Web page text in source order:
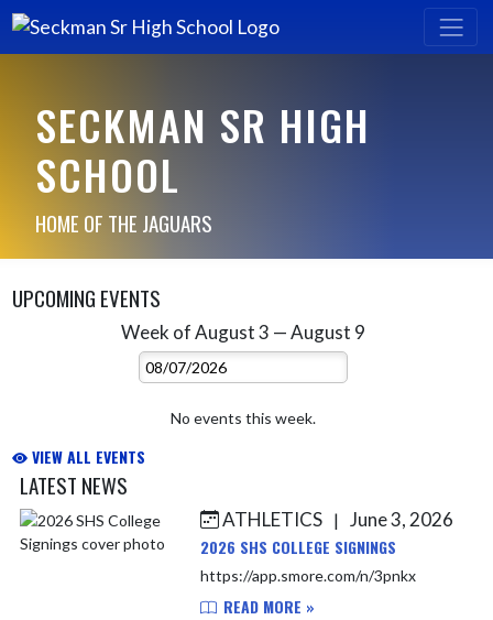
SECKMAN SR HIGH
SCHOOL
HOME OF THE JAGUARS
UPCOMING EVENTS
Week of August 3 — August 9
Select Week
No events this week.
VIEW ALL EVENTS
LATEST NEWS
Skip News ATHLETICS | June 3, 2026
2026 SHS COLLEGE SIGNINGS
https://app.smore.com/n/3pnkx
READ MORE »